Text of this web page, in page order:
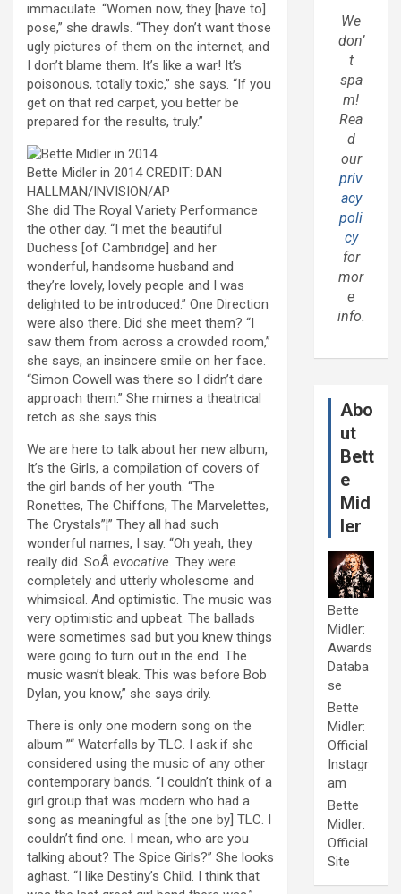
immaculate. “Women now, they [have to]
pose,” she drawls. “They don’t want those
ugly pictures of them on the internet, and
I don’t blame them. It’s like a war! It’s
poisonous, totally toxic,” she says. “If you
get on that red carpet, you better be
prepared for the results, truly.”
Bette Midler in 2014 CREDIT: DAN
HALLMAN/INVISION/AP
She did The Royal Variety Performance
the other day. “I met the beautiful
Duchess [of Cambridge] and her
wonderful, handsome husband and
they’re lovely, lovely people and I was
delighted to be introduced.” One Direction
were also there. Did she meet them? “I
saw them from across a crowded room,”
she says, an insincere smile on her face.
“Simon Cowell was there so I didn’t dare
approach them.” She mimes a theatrical
retch as she says this.
We are here to talk about her new album,
It’s the Girls, a compilation of covers of
the girl bands of her youth. “The
Ronettes, The Chiffons, The Marvelettes,
The Crystals”¦” They all had such
wonderful names, I say. “Oh yeah, they
really did. SoÂ evocative. They were
completely and utterly wholesome and
whimsical. And optimistic. The music was
very optimistic and upbeat. The ballads
were sometimes sad but you knew things
were going to turn out in the end. The
music wasn’t bleak. This was before Bob
Dylan, you know,” she says drily.
There is only one modern song on the
album ”“ Waterfalls by TLC. I ask if she
considered using the music of any other
contemporary bands. “I couldn’t think of a
girl group that was modern who had a
song as meaningful as [the one by] TLC. I
couldn’t find one. I mean, who are you
talking about? The Spice Girls?” She looks
aghast. “I like Destiny’s Child. I think that
We
don’
t
spa
m!
Rea
d
our
priv
acy
poli
cy
for
mor
e
info.
Abo
ut
Bett
e
Mid
ler
Bette
Midler:
Awards
Databa
se
Bette
Midler:
Official
Instagr
am
Bette
Midler:
Official
Site